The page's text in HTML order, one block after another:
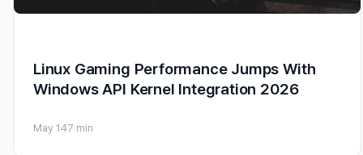
Linux Gaming Performance Jumps With
Windows API Kernel Integration 2026
May 147 min